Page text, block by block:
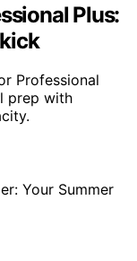
Plus:
Professional
prep with